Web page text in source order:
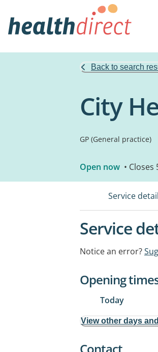
Back to search
City
GP (General practice)
Open now • Closes
Service
Service
Notice an error?
Opening
Today
View other days